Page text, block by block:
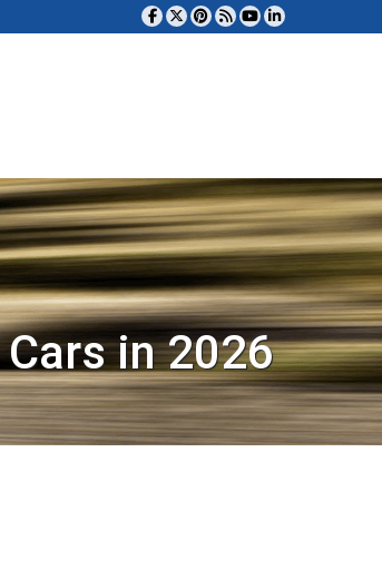
in 2026